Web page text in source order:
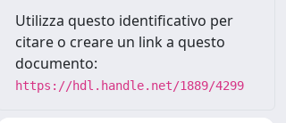
Utilizza questo identificativo per
citare o creare un link a questo
documento:
https://hdl.handle.net/1889/4299